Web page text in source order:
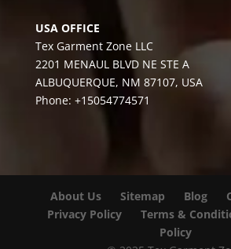
USA OFFICE
Tex Garment Zone LLC
2201 MENAUL BLVD NE STE A
ALBUQUERQUE, NM 87107, USA
Phone: +15054774571
About Us Sitemap Blog
Privacy Policy
Terms &
Policy